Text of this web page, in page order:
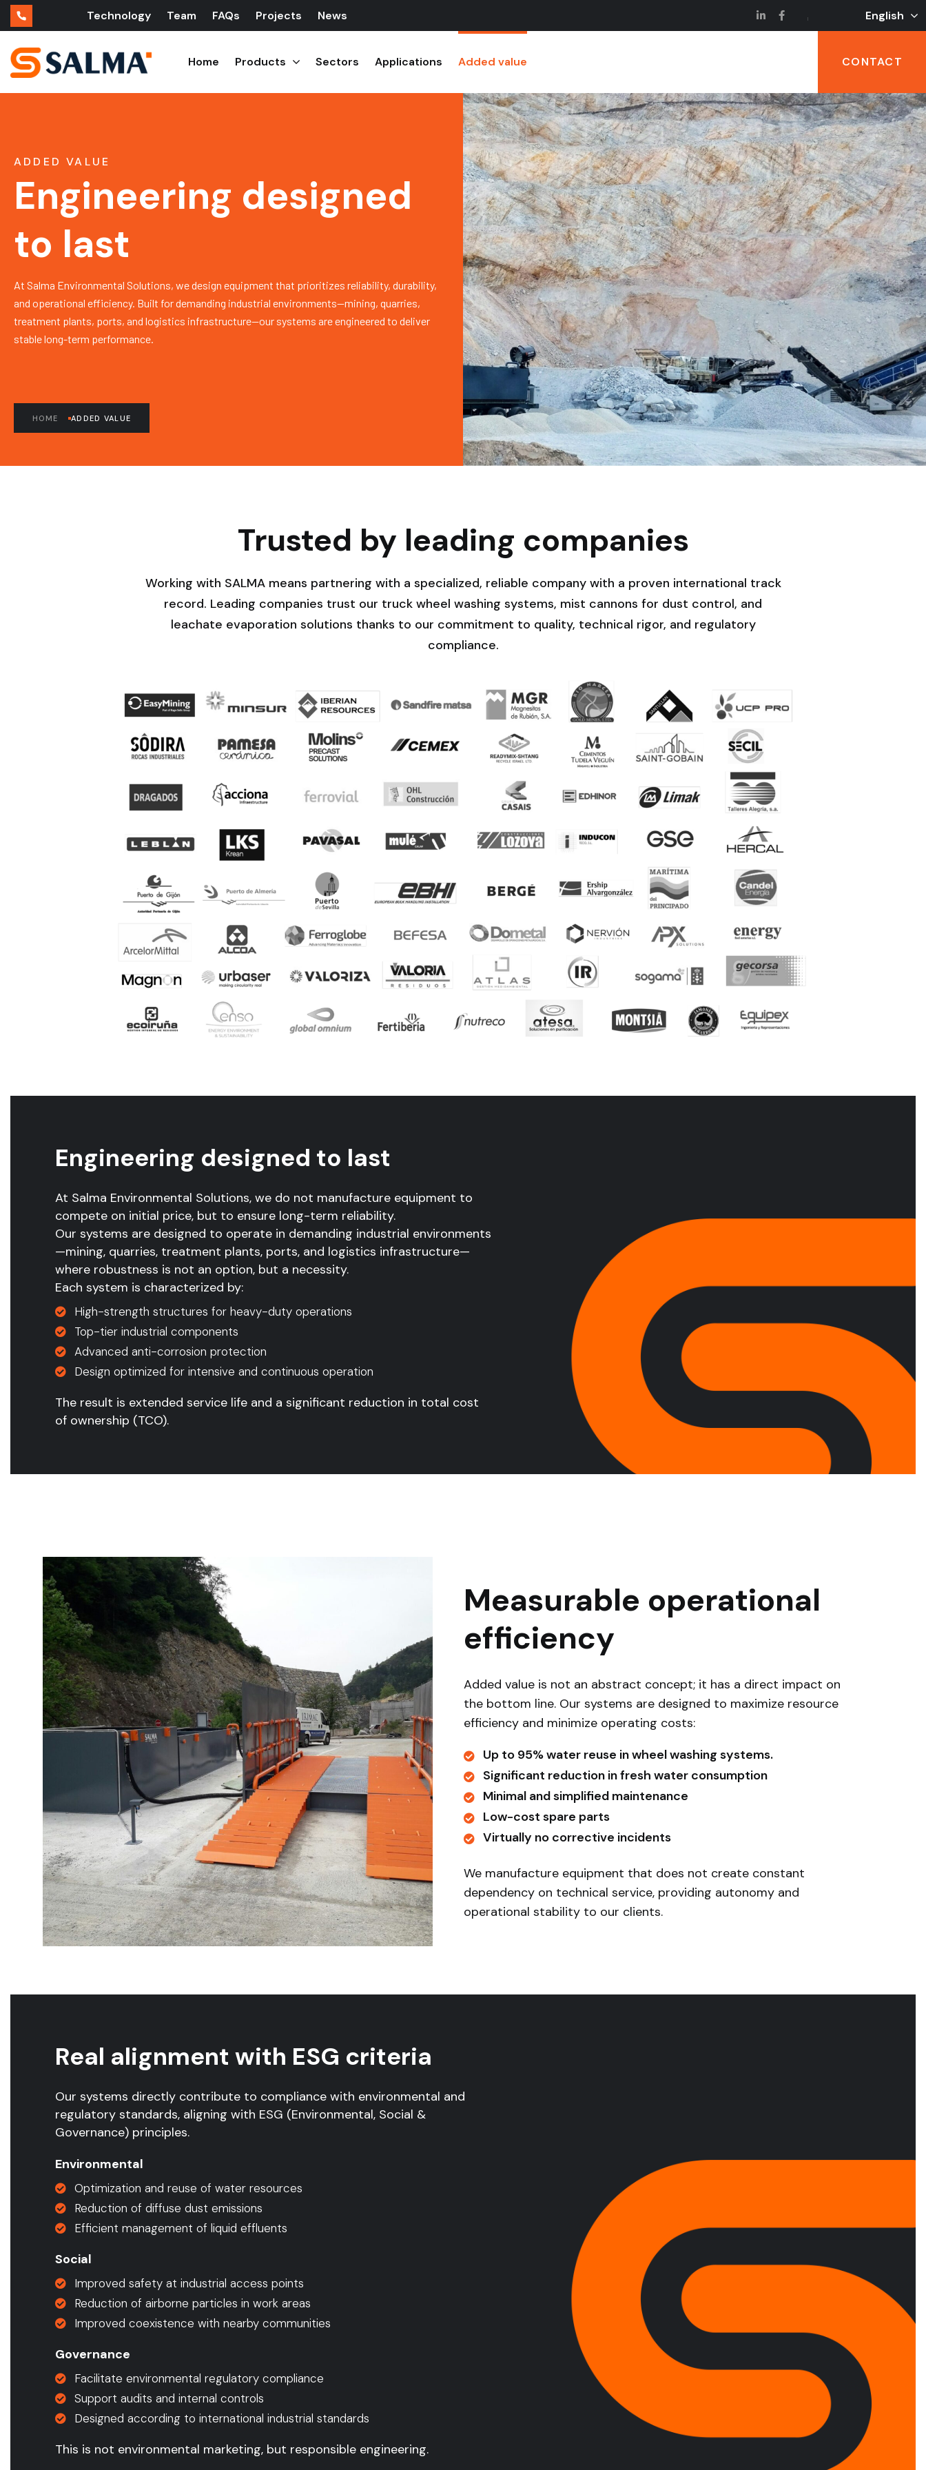
Technology Team FAQs Projects News English
Home Products Sectors Applications Added value CONTACT
ADDED VALUE
Engineering designed
to last
At Salma Environmental Solutions, we design equipment that prioritizes reliability, durability,
and operational efficiency. Built for demanding industrial environments—mining, quarries,
treatment plants, ports, and logistics infrastructure—our systems are engineered to deliver
stable long-term performance.
HOME ADDED VALUE
Trusted by leading companies
Working with SALMA means partnering with a specialized, reliable company with a proven international track
record. Leading companies trust our truck wheel washing systems, mist cannons for dust control, and
leachate evaporation solutions thanks to our commitment to quality, technical rigor, and regulatory
compliance.
Engineering designed to last
At Salma Environmental Solutions, we do not manufacture equipment to
compete on initial price, but to ensure long-term reliability.
Our systems are designed to operate in demanding industrial environments
—mining, quarries, treatment plants, ports, and logistics infrastructure—
where robustness is not an option, but a necessity.
Each system is characterized by:
High-strength structures for heavy-duty operations
Top-tier industrial components
Advanced anti-corrosion protection
Design optimized for intensive and continuous operation
The result is extended service life and a significant reduction in total cost
of ownership (TCO).
Measurable operational
efficiency
Added value is not an abstract concept; it has a direct impact on
the bottom line. Our systems are designed to maximize resource
efficiency and minimize operating costs:
Up to 95% water reuse in wheel washing systems.
Significant reduction in fresh water consumption
Minimal and simplified maintenance
Low-cost spare parts
Virtually no corrective incidents
We manufacture equipment that does not create constant
dependency on technical service, providing autonomy and
operational stability to our clients.
Real alignment with ESG criteria
Our systems directly contribute to compliance with environmental and
regulatory standards, aligning with ESG (Environmental, Social &
Governance) principles.
Environmental
Optimization and reuse of water resources
Reduction of diffuse dust emissions
Efficient management of liquid effluents
Social
Improved safety at industrial access points
Reduction of airborne particles in work areas
Improved coexistence with nearby communities
Governance
Facilitate environmental regulatory compliance
Support audits and internal controls
Designed according to international industrial standards
This is not environmental marketing, but responsible engineering.